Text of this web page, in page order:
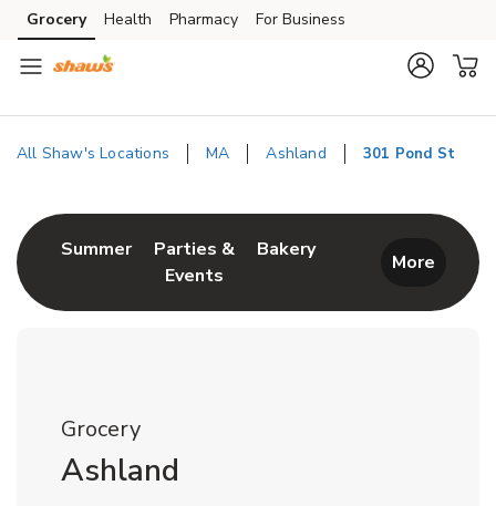
Skip to content
Skip to main content
Skip to cookie settings
Skip to chat
Grocery Health Pharmacy For Business
All Shaw's Locations MA Ashland 301 Pond St
SummerLink Opens in New Tab
Parties &
Events
BakeryLink Opens in New
More
Grocery
Ashland